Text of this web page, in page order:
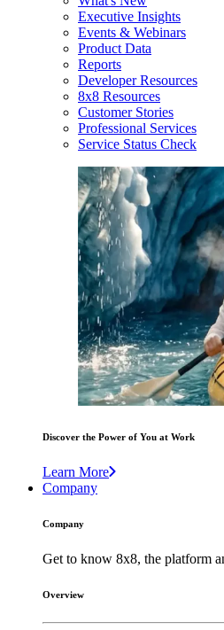
Executive Insights
Events & Webinars
Product Data
Reports
Developer Resources
8x8 Resources
Customer Stories
Professional Services
Service Status Check
Discover the Power of You at Work
Learn More
Company
Company
Get to know 8x8, the platform
Overview